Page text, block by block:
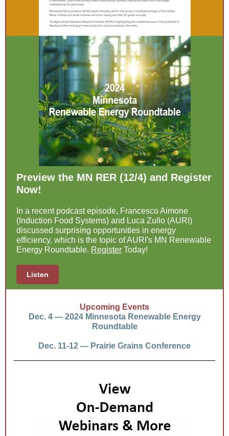
Preview the MN RER (12/4) and Register
Now!
In a recent podcast episode, Francesco Aimone
(Induction Food Systems) and Luca Zullo (AURI)
discussed surprising opportunities in energy
efficiency, which is the topic of AURI's MN Renewable
Energy Roundtable. Register Today!
Listen
Upcoming Events
Dec. 4 — 2024 Minnesota Renewable Energy
Roundtable
Dec. 11-12 — Prairie Grains Conference